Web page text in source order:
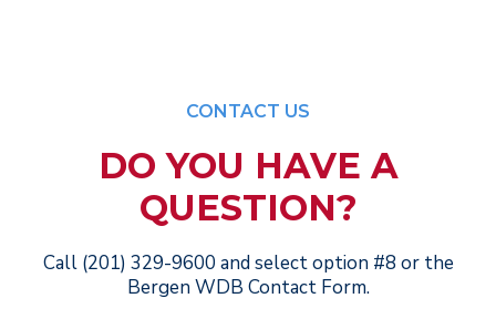
CONTACT US
DO YOU HAVE A
QUESTION?
Call (201) 329-9600 and select option #8 or the
Bergen WDB Contact Form.